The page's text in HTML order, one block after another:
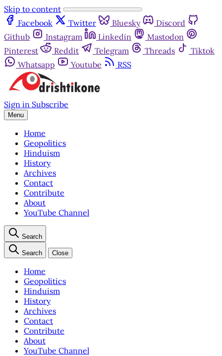
Skip to content
Facebook
Twitter Bluesky
Discord
Github
Instagram Linkedin
Mastodon
Pinterest
Reddit Telegram Threads
Tiktok
Whatsapp
Youtube RSS
Sign in Subscribe
Menu
Home
Geopolitics
Hinduism
History
Archives
Contact
Contribute
About
YouTube Channel
Search
Search Close
Home
Geopolitics
Hinduism
History
Archives
Contact
Contribute
About
YouTube Channel